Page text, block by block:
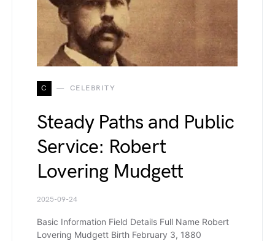
C CELEBRITY
Steady Paths and Public
Service: Robert
Lovering Mudgett
2025-09-24
Basic Information Field Details Full Name Robert
Lovering Mudgett Birth February 3, 1880